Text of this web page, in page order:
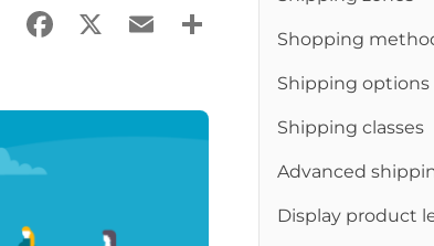
Facebook
X EmailShare Shopping
Shipping options
Shipping classes
Advanced
Display product